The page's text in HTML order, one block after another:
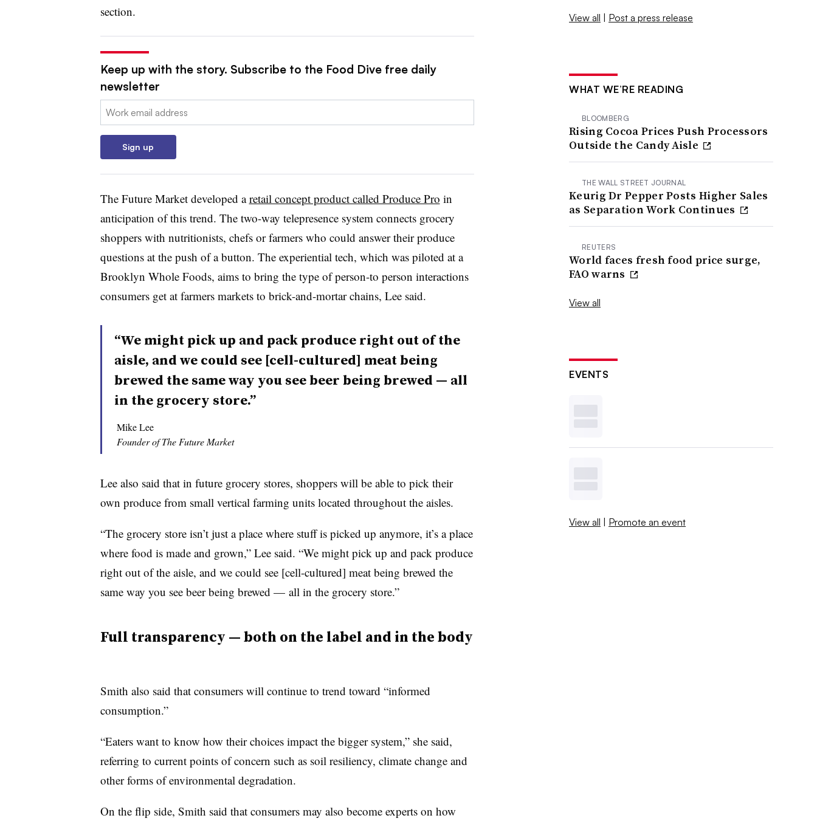
section.
Keep up with the story. Subscribe to the Food Dive free daily
newsletter
Email:
Sign up
The Future Market developed aretail concept product called Produce Pro in
anticipation of this trend. The two-way telepresence system connects grocery
shoppers with nutritionists, chefs or farmers who could answer their produce
questions at the push of a button. The experiential tech, which was piloted at a
Brooklyn Whole Foods, aims to bring the type of person-to person interactions
consumers get at farmers markets to brick-and-mortar chains, Lee said.
“We might pick up and pack produce right out of the
aisle, and we could see [cell-cultured] meat being
brewed the same way you see beer being brewed — all
in the grocery store.”
Mike Lee
Founder of The Future Market
Lee also said that in future grocery stores, shoppers will be able to pick their
own produce from small vertical farming units located throughout the aisles.
“The grocery store isn’t just a place where stuff is picked up anymore, it’s a place
where food is made and grown,” Lee said. “We might pick up and pack produce
right out of the aisle, and we could see [cell-cultured] meat being brewed the
same way you see beer being brewed — all in the grocery store.”
Full transparency — both on the label and in the body
Smith also said that consumers will continue to trend toward “informed
consumption.”
“Eaters want to know how their choices impact the bigger system,” she said,
referring to current points of concern such as soil resiliency, climate change and
other forms of environmental degradation.
On the flip side, Smith said that consumers may also become experts on how
View all | Post a press release
WHAT WE’RE READING
BLOOMBERG
Rising Cocoa Prices Push Processors
Outside the Candy Aisle
THE WALL STREET JOURNAL
Keurig Dr Pepper Posts Higher Sales
as Separation Work Continues
REUTERS
World faces fresh food price surge,
FAO warns
View all
EVENTS
View all | Promote an event